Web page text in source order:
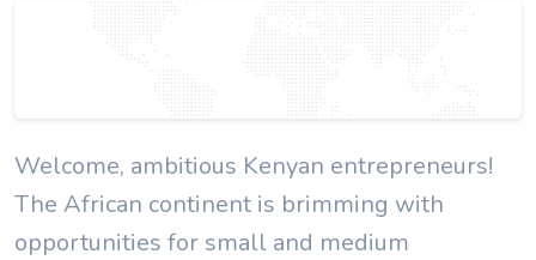
Welcome, ambitious Kenyan entrepreneurs!
The African continent is brimming with
opportunities for small and medium